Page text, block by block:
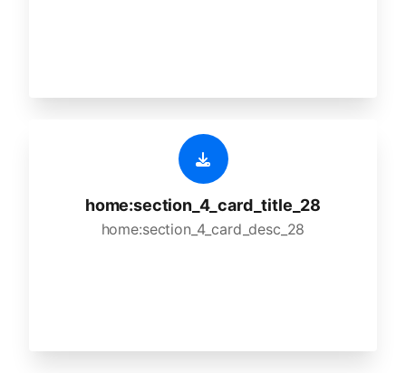
home:section_4_card_title_28
home:section_4_card_desc_28